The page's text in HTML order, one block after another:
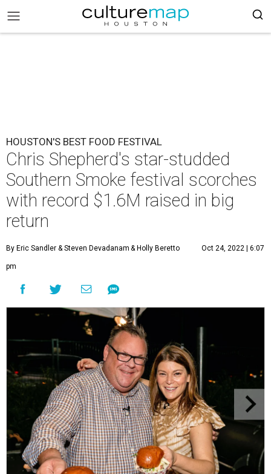
HOUSTON'S BEST FOOD FESTIVAL
Chris Shepherd's star-studded
Southern Smoke festival scorches
with record $1.6M raised in big
return
By Eric Sandler & Steven Devadanam & Holly Beretto Oct 24, 2022 | 6:07
pm